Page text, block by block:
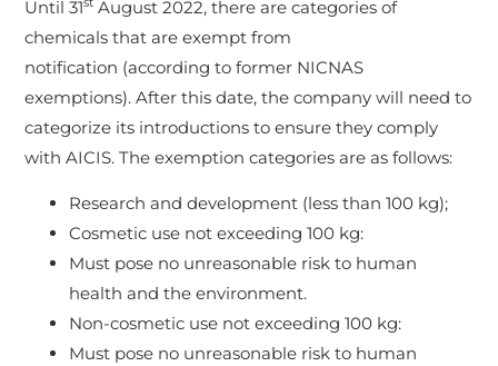
Until 31
August 2022, there are categories of
chemicals that are exempt from
notification (according to former NICNAS
exemptions). After this date, the company will need to
categorize its introductions to ensure they comply
with AICIS. The exemption categories are as follows:
Research and development (less than 100 kg);
Cosmetic use not exceeding 100 kg:
Must pose no unreasonable risk to human
health and the environment.
Non-cosmetic use not exceeding 100 kg:
Must pose no unreasonable risk to human